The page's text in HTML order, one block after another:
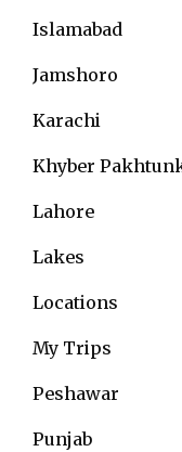
Islamabad
Jamshoro
Karachi
Khyber
Lahore
Lakes
Locations
My Trips
Peshawar
Punjab